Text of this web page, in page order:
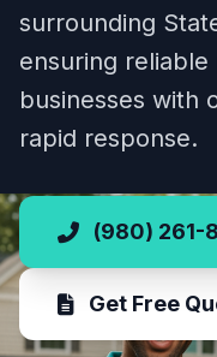
surrounding
ensuring
businesses with
rapid response.
(980) 261-
Get Free